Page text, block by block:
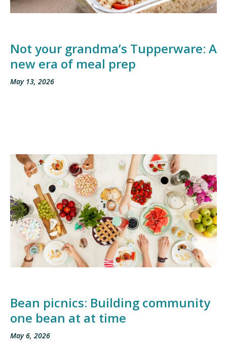
Not your grandma’s Tupperware: A
new era of meal prep
May 13, 2026
Bean picnics: Building community
one bean at at time
May 6, 2026